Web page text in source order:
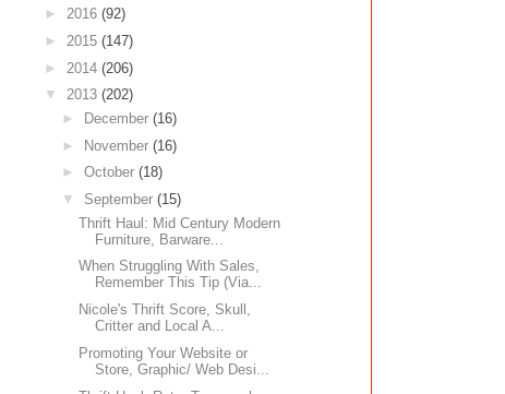
► 2016 (92)
► 2015 (147)
► 2014 (206)
▼ 2013 (202)
►
December (16)
► November (16)
► October (18)
▼ September (15)
Thrift Haul: Mid Century Modern
Furniture, Barware...
When Struggling With Sales,
Remember This Tip (Via...
Nicole's Thrift Score, Skull,
Critter and Local A...
Promoting Your Website or
Store, Graphic/ Web Desi...